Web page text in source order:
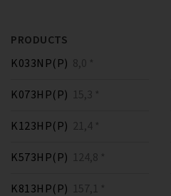
PRODUCTS
K033NP(P) 8,0 *
K073HP(P) 15,3 *
K123HP(P) 21,4 *
K573HP(P) 124,8 *
K813HP(P) 157,1 *